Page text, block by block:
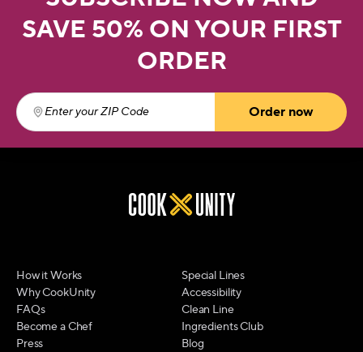
SAVE 50% ON YOUR FIRST
ORDER
Enter your ZIP Code
Order now
How it Works
Why CookUnity
FAQs
Become a Chef
Press
Special Lines
Accessibility
Clean Line
Ingredients Club
Blog